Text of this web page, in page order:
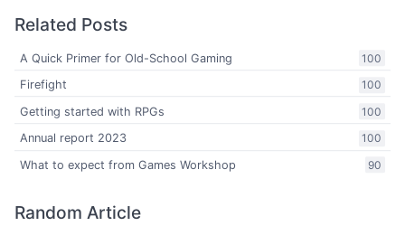
Related Posts
100
A Quick Primer for Old-School Gaming
100
Firefight
100
Getting started with RPGs
100
Annual report 2023
90
What to expect from Games Workshop
Random Article